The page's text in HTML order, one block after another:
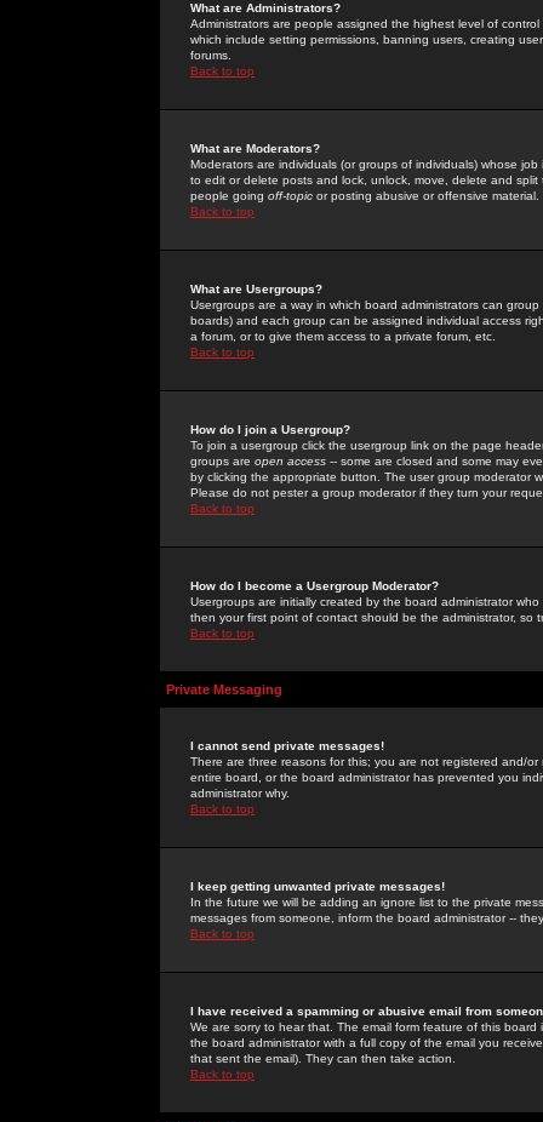
What are Administrators?
Administrators are people assigned the highest level of
which include setting permissions, banning users, creating
forums.
Back to top
What are Moderators?
Moderators are individuals (or groups of individuals) whose
to edit or delete posts and lock, unlock, move, delete and
people going off-topic or posting abusive or offensive material.
Back to top
What are Usergroups?
Usergroups are a way in which board administrators can
boards) and each group can be assigned individual access
a forum, or to give them access to a private forum, etc.
Back to top
How do I join a Usergroup?
To join a usergroup click the usergroup link on the page
groups are open access -- some are closed and some may
by clicking the appropriate button. The user group moderator
Please do not pester a group moderator if they turn your
Back to top
How do I become a Usergroup Moderator?
Usergroups are initially created by the board administrator
then your first point of contact should be the administrator, so
Back to top
Private Messaging
I cannot send private messages!
There are three reasons for this; you are not registered and/
entire board, or the board administrator has prevented you
administrator why.
Back to top
I keep getting unwanted private messages!
In the future we will be adding an ignore list to the private
messages from someone, inform the board administrator --
Back to top
I have received a spamming or abusive email from
We are sorry to hear that. The email form feature of this
the board administrator with a full copy of the email you
that sent the email). They can then take action.
Back to top